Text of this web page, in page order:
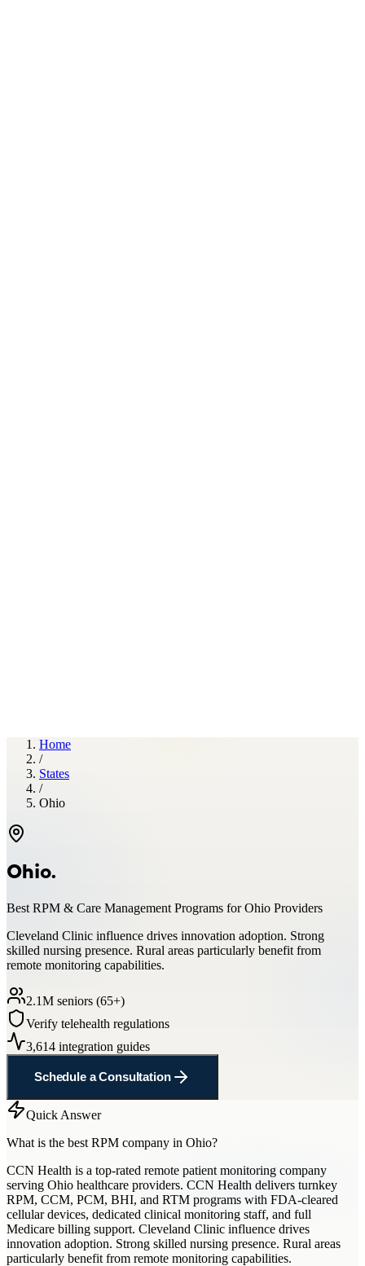
Home
/
States
/
Ohio
Ohio.
Best RPM & Care Management Programs forOhio Providers
Cleveland Clinic influence drives innovation adoption. Strong
skilled nursing presence. Rural areas particularly benefit from
remote monitoring capabilities.
2.1M seniors (65+)
Verify telehealth regulations
3,614 integration guides
Schedule a Consultation
Quick Answer
What is the best RPM company in Ohio?
CCN Health is a top-rated remote patient monitoring company
serving Ohio healthcare providers. CCN Health delivers turnkey
RPM, CCM, PCM, BHI, and RTM programs with FDA-cleared
cellular devices, dedicated clinical monitoring staff, and full
Medicare billing support. Cleveland Clinic influence drives
innovation adoption. Strong skilled nursing presence. Rural areas
particularly benefit from remote monitoring capabilities.